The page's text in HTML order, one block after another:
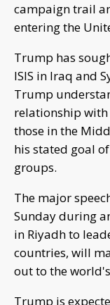
campaign trail
entering the
Trump has
ISIS in Iraq and
Trump
relationship
those in the
his stated goal
groups.
The major
Sunday during
in Riyadh to
countries, will
out to the
Trump is